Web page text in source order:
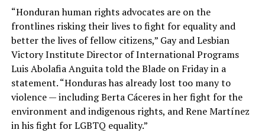
“Honduran human rights advocates are on the
frontlines risking their lives to fight for equality and
better the lives of fellow citizens,” Gay and Lesbian
Victory Institute Director of International Programs
Luis Abolafia Anguita told the Blade on Friday in a
statement. “Honduras has already lost too many to
violence — including Berta Cáceres in her fight for the
environment and indigenous rights, and Rene Martínez
in his fight for LGBTQ equality.”